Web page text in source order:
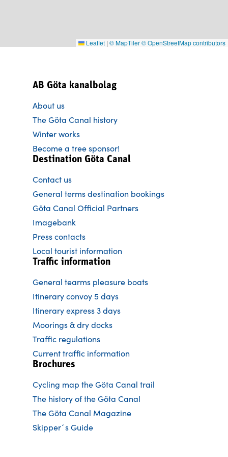
Leaflet | © MapTiler© OpenStreetMap contributors
AB Göta kanalbolag
About us
The Göta Canal history
Winter works
Become a tree sponsor!
Destination Göta Canal
Contact us
General terms destination bookings
Göta Canal Official Partners
Imagebank
Press contacts
Local tourist information
Traffic information
General tearms pleasure boats
Itinerary convoy 5 days
Itinerary express 3 days
Moorings & dry docks
Traffic regulations
Current traffic information
Brochures
Cycling map the Göta Canal trail
The history of the Göta Canal
The Göta Canal Magazine
Skipper´s Guide